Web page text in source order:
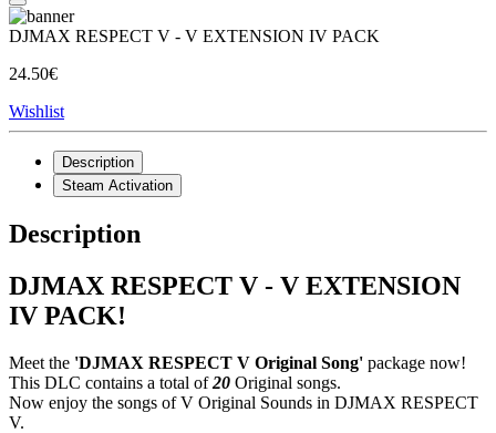
DJMAX RESPECT V - V EXTENSION IV PACK
24.50€
Wishlist
Description
Steam Activation
Description
DJMAX RESPECT V - V EXTENSION
IV PACK!
Meet the 'DJMAX RESPECT V Original Song' package now!
This DLC contains a total of20 Original songs.
Now enjoy the songs of V Original Sounds in DJMAX RESPECT
V.